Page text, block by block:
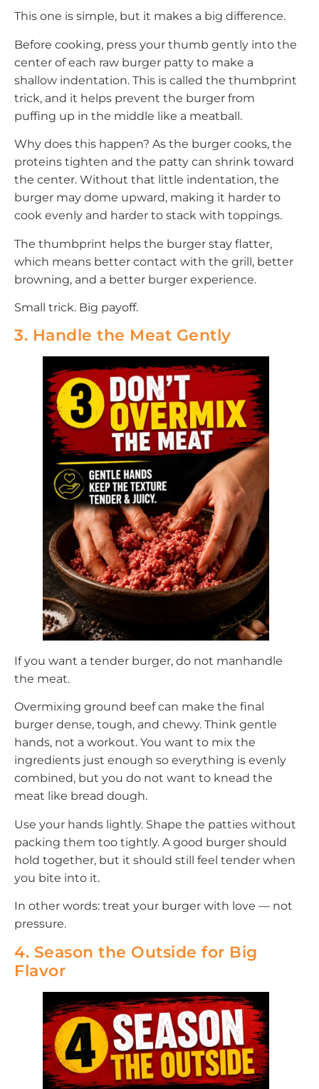
This one is simple, but it makes a big difference.
Before cooking, press your thumb gently into the
center of each raw burger patty to make a
shallow indentation. This is called the thumbprint
trick, and it helps prevent the burger from
puffing up in the middle like a meatball.
Why does this happen? As the burger cooks, the
proteins tighten and the patty can shrink toward
the center. Without that little indentation, the
burger may dome upward, making it harder to
cook evenly and harder to stack with toppings.
The thumbprint helps the burger stay flatter,
which means better contact with the grill, better
browning, and a better burger experience.
Small trick. Big payoff.
3. Handle the Meat Gently
If you want a tender burger, do not manhandle
the meat.
Overmixing ground beef can make the final
burger dense, tough, and chewy. Think gentle
hands, not a workout. You want to mix the
ingredients just enough so everything is evenly
combined, but you do not want to knead the
meat like bread dough.
Use your hands lightly. Shape the patties without
packing them too tightly. A good burger should
hold together, but it should still feel tender when
you bite into it.
In other words: treat your burger with love — not
pressure.
4. Season the Outside for Big
Flavor